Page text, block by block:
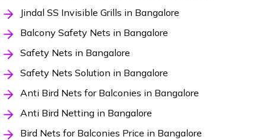
Jindal SS Invisible Grills in Bangalore
Balcony Safety Nets in Bangalore
Safety Nets in Bangalore
Safety Nets Solution in Bangalore
Anti Bird Nets for Balconies in Bangalore
Anti Bird Netting in Bangalore
Bird Nets for Balconies Price in Bangalore